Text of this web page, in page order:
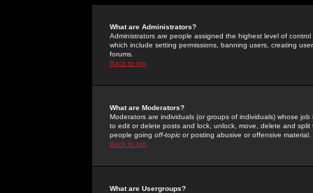
What are Administrators?
Administrators are people assigned the highest level of
which include setting permissions, banning users, creating
forums.
Back to top
What are Moderators?
Moderators are individuals (or groups of individuals) whose
to edit or delete posts and lock, unlock, move, delete and
people going off-topic or posting abusive or offensive material.
Back to top
What are Usergroups?